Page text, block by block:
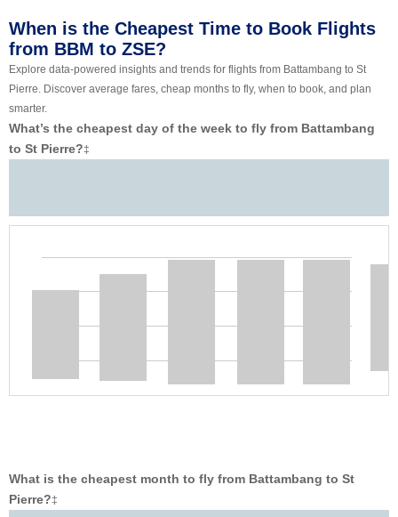
When is the Cheapest Time to Book Flights
from BBM to ZSE?
Explore data-powered insights and trends for flights from Battambang to St
Pierre. Discover average fares, cheap months to fly, when to book, and plan
smarter.
What’s the cheapest day of the week to fly from Battambang
to St Pierre?‡
What is the cheapest month to fly from Battambang to St
Pierre?‡